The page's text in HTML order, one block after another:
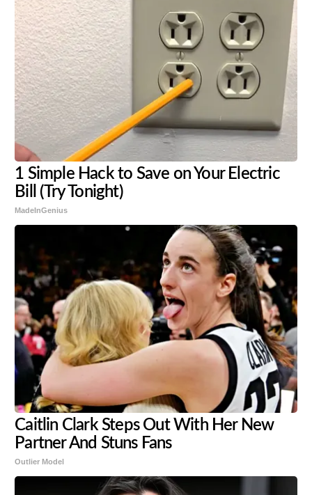
1 Simple Hack to Save on Your Electric
Bill (Try Tonight)
MadeInGenius
Caitlin Clark Steps Out With Her New
Partner And Stuns Fans
Outlier Model